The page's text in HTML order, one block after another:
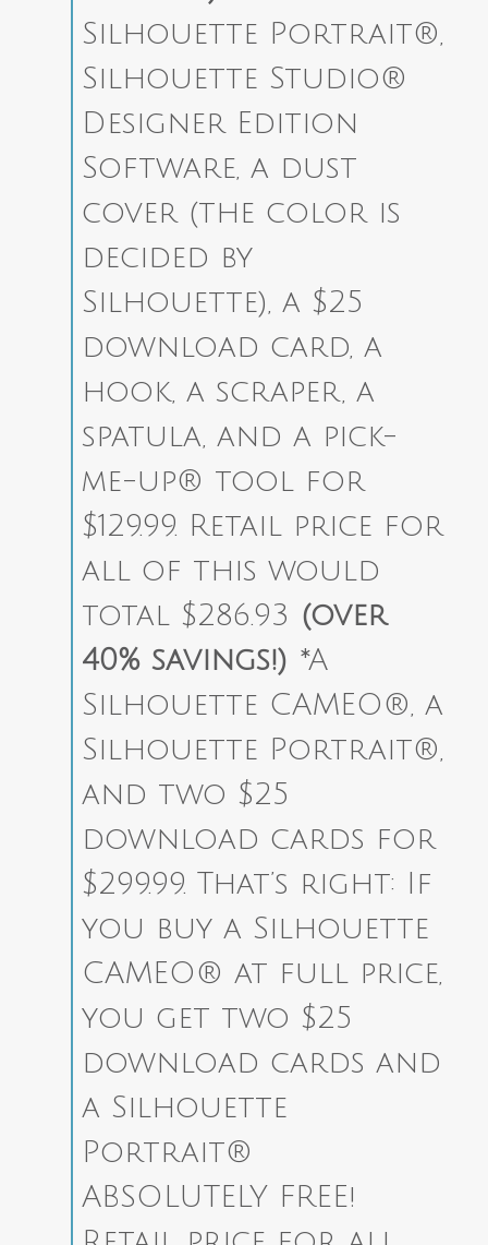
Silhouette Portrait®,
Silhouette Studio®
Designer Edition
Software, a dust
cover (the color is
decided by
Silhouette), a $25
download card, a
hook, a scraper, a
spatula, and a pick-
me-up® tool for
$129.99. Retail price for
all of this would
total $286.93 (over
40% savings!) *A
Silhouette CAMEO®, a
Silhouette Portrait®,
and two $25
download cards for
$299.99. That’s right: If
you buy a Silhouette
CAMEO® at full price,
you get two $25
download cards and
a Silhouette
Portrait®
ABSOLUTELY FREE!